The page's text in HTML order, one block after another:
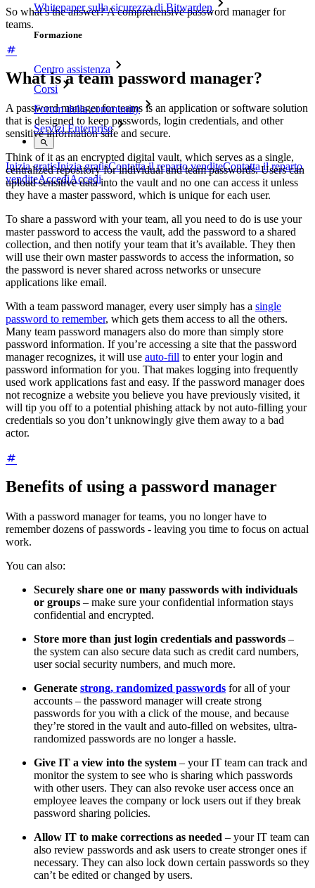
Whitepaper sulla sicurezza di Bitwarden
Formazione
Centro assistenza
Corsi
Forum della community
Servizi Enterprise
Inizia gratisInizia gratisContatta il reparto venditeContatta il reparto
venditeAccediAccedi
So what’s the answer? A comprehensive password manager for
teams.
What is a team password manager?
A password manager for teams is an application or software solution
that is designed to keep passwords, login credentials, and other
sensitive information safe and secure.
Think of it as an encrypted digital vault, which serves as a single,
centralized repository for individual and team passwords. Users can
upload sensitive data into the vault and no one can access it unless
they have a master password, which is unique for each user.
To share a password with your team, all you need to do is use your
master password to access the vault, add the password to a shared
collection, and then notify your team that it’s available. They then
will use their own master passwords to access the information, so
the password is never shared across networks or unsecure
applications like email.
With a team password manager, every user simply has a single
password to remember, which gets them access to all the others.
Many team password managers also do more than simply store
password information. If you’re accessing a site that the password
manager recognizes, it will use auto-fill to enter your login and
password information for you. That makes logging into frequently
used work applications fast and easy. If the password manager does
not recognize a website you believe you have previously visited, it
will tip you off to a potential phishing attack by not auto-filling your
credentials so you don’t unknowingly give them away to a bad
actor.
Benefits of using a password manager
With a password manager for teams, you no longer have to
remember dozens of passwords - leaving you time to focus on actual
work.
You can also:
Securely share one or many passwords with individuals
or groups – make sure your confidential information stays
confidential and encrypted.
Store more than just login credentials and passwords –
the system can also secure data such as credit card numbers,
user social security numbers, and much more.
Generate strong, randomized passwords for all of your
accounts – the password manager will create strong
passwords for you with a click of the mouse, and because
they’re stored in the vault and auto-filled on websites, ultra-
randomized passwords are no longer a hassle.
Give IT a view into the system – your IT team can track and
monitor the system to see who is sharing which passwords
with other users. They can also revoke user access once an
employee leaves the company or lock users out if they break
password sharing policies.
Allow IT to make corrections as needed – your IT team can
also review passwords and ask users to create stronger ones if
necessary. They can also lock down certain passwords so they
can’t be edited or changed by users.